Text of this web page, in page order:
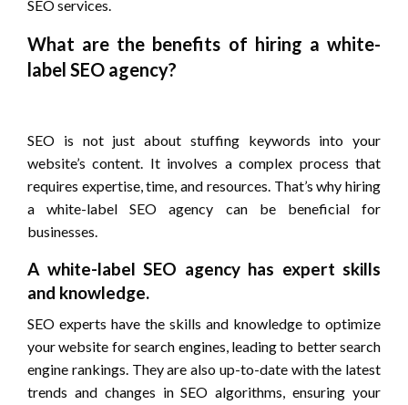
SEO services.
What are the benefits of hiring a white-
label SEO agency?
SEO is not just about stuffing keywords into your
website’s content. It involves a complex process that
requires expertise, time, and resources. That’s why hiring
a white-label SEO agency can be beneficial for
businesses.
A white-label SEO agency has expert skills
and knowledge.
SEO experts have the skills and knowledge to optimize
your website for search engines, leading to better search
engine rankings. They are also up-to-date with the latest
trends and changes in SEO algorithms, ensuring your